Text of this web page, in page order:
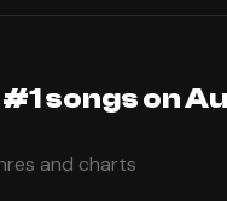
songs on
and charts